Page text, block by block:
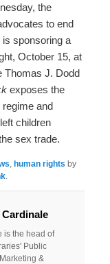
the
to end
sponsoring a
October 15, at
Thomas J. Dodd
exposes the
regime and
children
sex trade.
, human rights by
.
is the head of
Public
&